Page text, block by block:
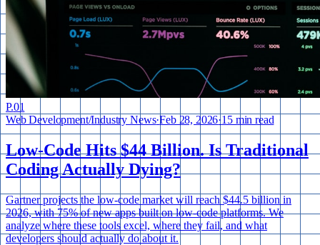
P.01
Web Development/Industry News·Feb 28, 2026·15 min read
Low-Code Hits $44 Billion. Is Traditional
Coding Actually Dying?
Gartner projects the low-code market will reach $44.5 billion in
2026, with 75% of new apps built on low-code platforms. We
analyze where these tools excel, where they fail, and what
developers should actually do about it.